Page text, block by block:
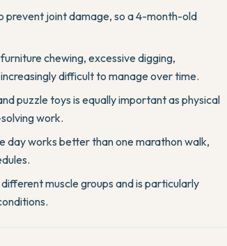
prevent joint damage, so a 4-month-old
chewing, excessive digging,
difficult to manage over time.
puzzle toys is equally important as physical
work.
day works better than one marathon walk,
muscle groups and is particularly